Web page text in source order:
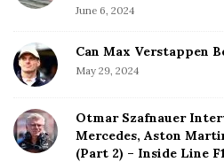
June 6, 2024
Can Max Verstappen
May 29, 2024
Otmar Szafnauer
Mercedes, Aston
(Part 2) – Inside Line